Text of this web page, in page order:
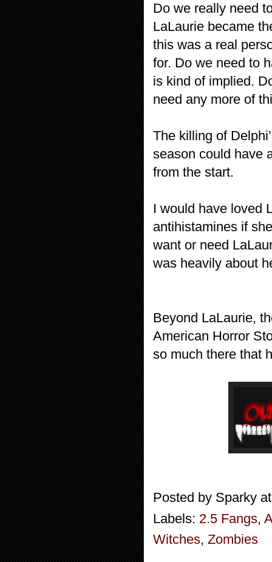
Do we really need
LaLaurie became
this was a real
for. Do we need to
is kind of implied.
need any more of
The killing of
season could have
from the start.
I would have loved
antihistamines if
want or need
was heavily about
Beyond LaLaurie,
American Horror
so much there that
Posted by Sparky
Labels: 2.5 Fangs,
Witches, Zombies